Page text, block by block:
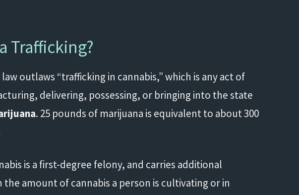
Trafficking?
outlaws “trafficking in cannabis,” which is any act of
delivering, possessing, or bringing into the state
. 25 pounds of marijuana is equivalent to about 300
is a first-degree felony, and carries additional
amount of cannabis a person is cultivating or in